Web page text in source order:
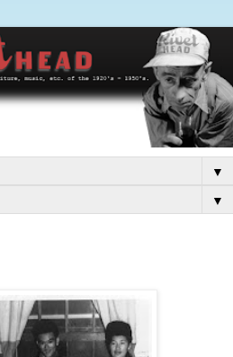
▼
▼